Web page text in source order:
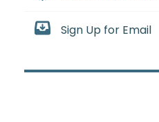
Sign Up for Email